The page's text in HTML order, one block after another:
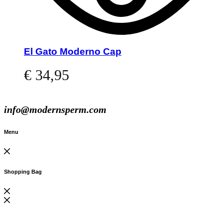
El Gato Moderno Cap
€ 34,95
info@modernsperm.com
Menu
Shopping Bag